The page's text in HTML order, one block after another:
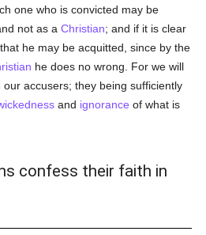
one who is convicted may be
not as aChristian; and if it is clear
he may be acquitted, since by the
he does no wrong. For we will
accusers; they being sufficiently
and ignorance of what is
confess their faith in